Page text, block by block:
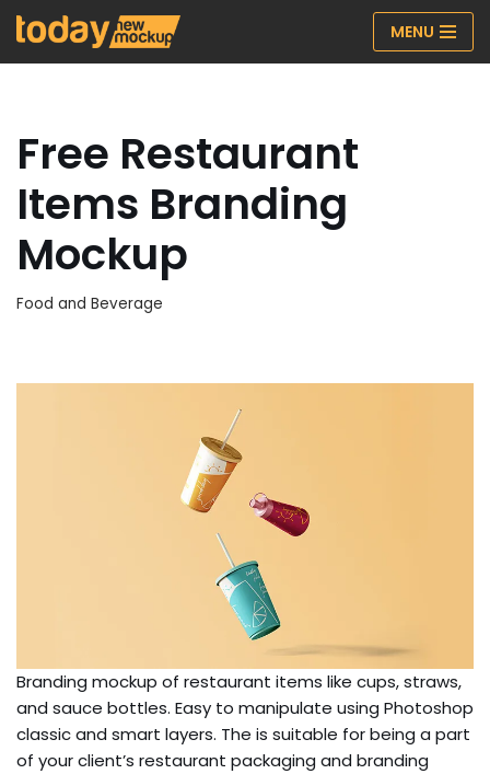
Skip
MENU
Free Restaurant
Items Branding
Mockup
Food and Beverage
Branding mockup of restaurant items like cups, straws,
and sauce bottles. Easy to manipulate using Photoshop
classic and smart layers. The is suitable for being a part
of your client’s restaurant packaging and branding